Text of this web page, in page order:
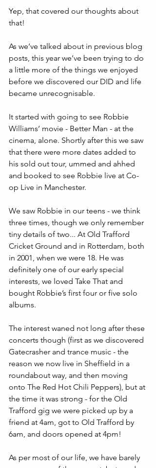
Yep, that covered our thoughts about
that!
As we’ve talked about in previous blog
posts, this year we’ve been trying to do
a little more of the things we enjoyed
before we discovered our DID and life
became unrecognisable.
It started with going to see Robbie
Williams’ movie - Better Man - at the
cinema, alone. Shortly after this we saw
that there were more dates added to
his sold out tour, ummed and ahhed
and booked to see Robbie live at Co-
op Live in Manchester.
We saw Robbie in our teens - we think
three times, though we only remember
tiny details of two... At Old Trafford
Cricket Ground and in Rotterdam, both
in 2001, when we were 18. He was
definitely one of our early special
interests, we loved Take That and
bought Robbie’s first four or five solo
albums.
The interest waned not long after these
concerts though (first as we discovered
Gatecrasher and trance music - the
reason we now live in Sheffield in a
roundabout way, and then moving
onto The Red Hot Chili Peppers), but at
the time it was strong - for the Old
Trafford gig we were picked up by a
friend at 4am, got to Old Trafford by
6am, and doors opened at 4pm!
As per most of our life, we have barely